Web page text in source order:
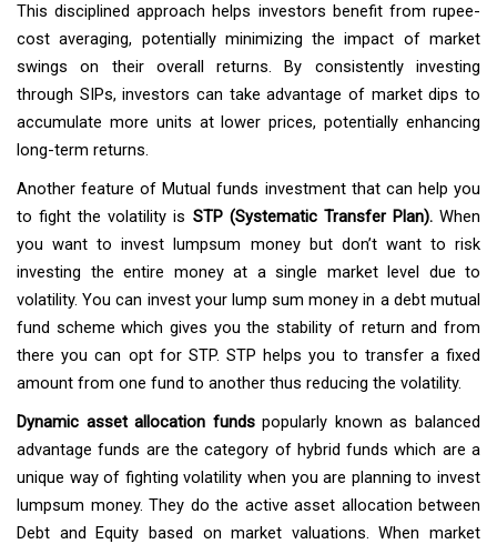
This disciplined approach helps investors benefit from rupee-
cost averaging, potentially minimizing the impact of market
swings on their overall returns. By consistently investing
through SIPs, investors can take advantage of market dips to
accumulate more units at lower prices, potentially enhancing
long-term returns.
Another feature of Mutual funds investment that can help you
to fight the volatility is STP (Systematic Transfer Plan).When
you want to invest lumpsum money but don’t want to risk
investing the entire money at a single market level due to
volatility. You can invest your lump sum money in a debt mutual
fund scheme which gives you the stability of return and from
there you can opt for STP. STP helps you to transfer a fixed
amount from one fund to another thus reducing the volatility.
Dynamic asset allocation fundspopularly known as balanced
advantage funds are the category of hybrid funds which are a
unique way of fighting volatility when you are planning to invest
lumpsum money. They do the active asset allocation between
Debt and Equity based on market valuations. When market